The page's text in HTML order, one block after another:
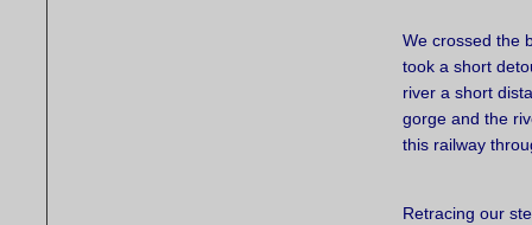
We crossed the
took a short
river a short
gorge and the
this railway
Retracing our